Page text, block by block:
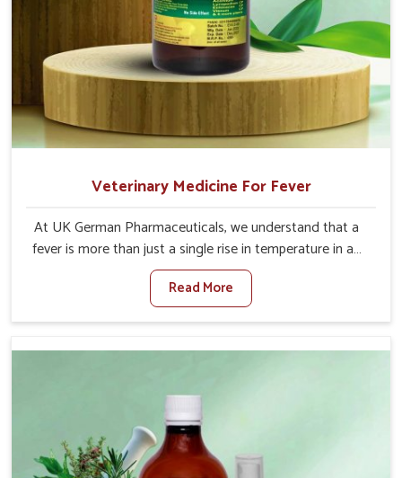
Veterinary Medicine For Fever
At UK German Pharmaceuticals, we understand that a
fever is more than just a single rise in temperature in an
animal in Lakshadweep. If you are looking for one of the
trusted Veterinary Medicine For Fever Manufacturers in
Lakshadweep, while we’re located in Punjab, we have
health without altering their appetites or milk production.
interventions that facilitate rapid relief, lower
temperature management and an increase in internal
resilience among cattle, goats and buffaloes in
Lakshadweep.
Read More